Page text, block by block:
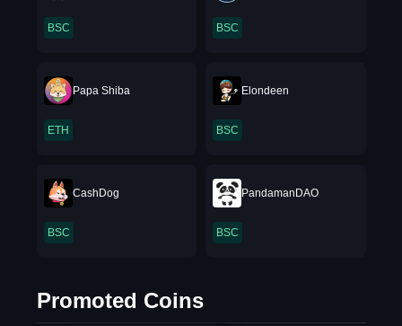
BSC BSC
Papa Shiba
ETH
Elondeen
BSC
CashDog
BSC
PandamanDAO
BSC
Promoted Coins